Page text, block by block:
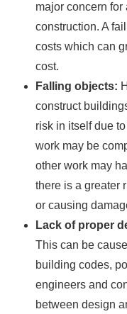
major concern for
construction. A
costs which can
cost.
Falling objects:
construct
risk in itself due
work may be
other work may
there is a greater
or causing
Lack of proper
This can be
building codes,
engineers and
between design